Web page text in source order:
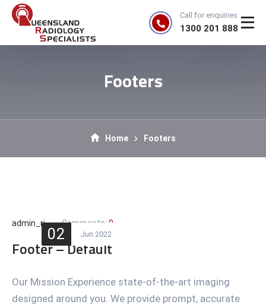
Call for enquiries
1300 201 888
Footers
Home Footers
02 Jun 2022
admin_rj Comments: 0
Footer – Default
Our Mission Experience state-of-the-art imaging
designed around you. We provide prompt, accurate